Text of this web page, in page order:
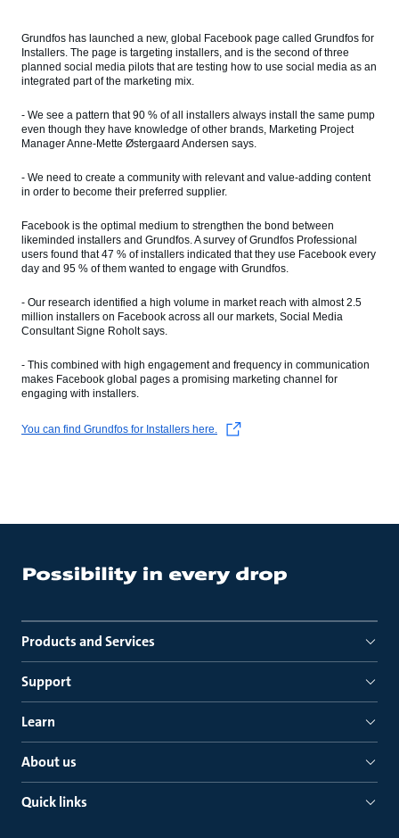
Grundfos has launched a new, global Facebook page called Grundfos for
Installers. The page is targeting installers, and is the second of three
planned social media pilots that are testing how to use social media as an
integrated part of the marketing mix.
- We see a pattern that 90 % of all installers always install the same pump
even though they have knowledge of other brands, Marketing Project
Manager Anne-Mette Østergaard Andersen says.
- We need to create a community with relevant and value-adding content
in order to become their preferred supplier.
Facebook is the optimal medium to strengthen the bond between
likeminded installers and Grundfos. A survey of Grundfos Professional
users found that 47 % of installers indicated that they use Facebook every
day and 95 % of them wanted to engage with Grundfos.
- Our research identified a high volume in market reach with almost 2.5
million installers on Facebook across all our markets, Social Media
Consultant Signe Roholt says.
- This combined with high engagement and frequency in communication
makes Facebook global pages a promising marketing channel for
engaging with installers.
You can find Grundfos for Installers here.
Products and Services
Support
Learn
About us
Quick links